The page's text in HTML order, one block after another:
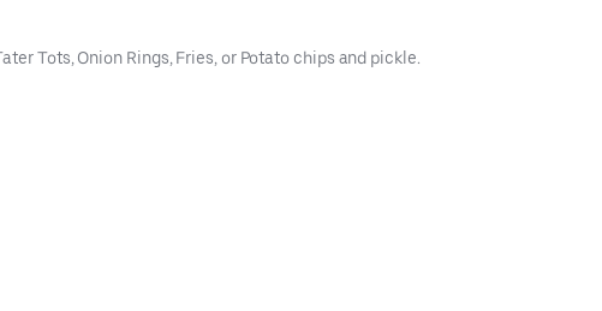
Tots, Onion Rings, Fries, or Potato chips and pickle.